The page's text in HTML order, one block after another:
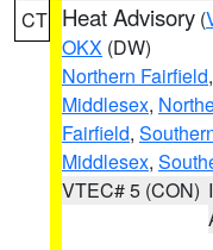
CT Heat Advisory (
OKX (DW)
Northern Fairfield,
Middlesex,
Fairfield,
Middlesex,
VTEC# 5 (CON)